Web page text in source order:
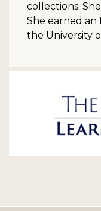
collections.
She earned an
the University